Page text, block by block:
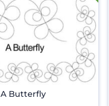
A Butterfly